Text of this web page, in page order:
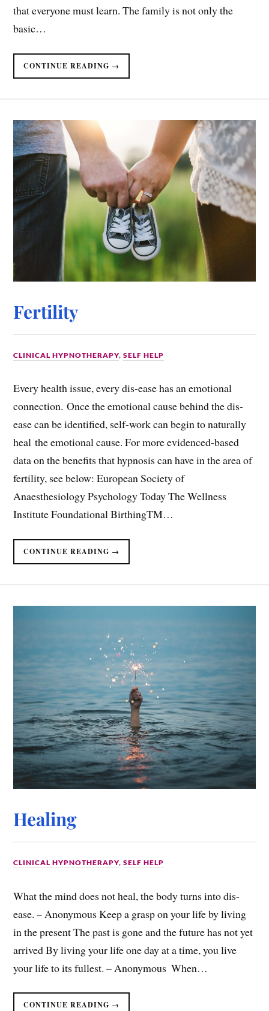
that everyone must learn. The family is not only the
basic…
CONTINUE READING →
Fertility
CLINICAL HYPNOTHERAPY,SELF HELP
Every health issue, every dis-ease has an emotional
connection. Once the emotional cause behind the dis-
ease can be identified, self-work can begin to naturally
heal the emotional cause. For more evidenced-based
data on the benefits that hypnosis can have in the area of
fertility, see below: European Society of
Anaesthesiology Psychology Today The Wellness
Institute Foundational BirthingTM…
CONTINUE READING →
Healing
CLINICAL HYPNOTHERAPY,SELF HELP
What the mind does not heal, the body turns into dis-
ease. – Anonymous Keep a grasp on your life by living
in the present The past is gone and the future has not yet
arrived By living your life one day at a time, you live
your life to its fullest. – Anonymous ​ When…
CONTINUE READING →